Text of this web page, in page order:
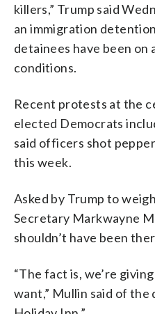
killers,” Trump said
an immigration
detainees have been
conditions.
Recent protests at the
elected Democrats
said officers shot
this week.
Asked by Trump to
Secretary Markwayne
shouldn’t have been
“The fact is, we’re
want,” Mullin said of the